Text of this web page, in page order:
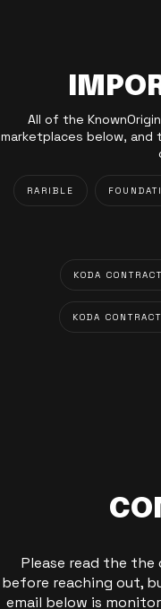
All of the
marketplaces below, and
RARIBLE
KODA
KODA
Please read the
before reaching out,
email below is